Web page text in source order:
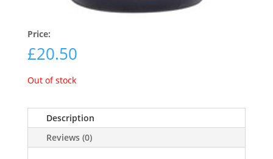
Price:
£20.50
Out of stock
Description
Reviews (0)